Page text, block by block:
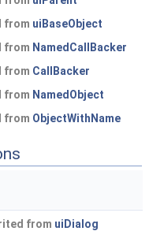
from uiBaseObject
from NamedCallBacker
from CallBacker
from NamedObject
from ObjectWithName
from uiDialog